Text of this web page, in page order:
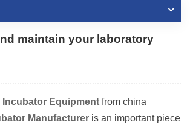
maintain your laboratory
Incubator Equipment from china
Manufacturer is an important piece